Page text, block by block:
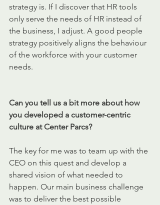
strategy is. If I discover that HR tools
only serve the needs of HR instead of
the business, I adjust. A good people
strategy positively aligns the behaviour
of the workforce with your customer
needs.
Can you tell us a bit more about how
you developed a customer-centric
culture at Center Parcs?
The key for me was to team up with the
CEO on this quest and develop a
shared vision of what needed to
happen. Our main business challenge
was to deliver the best possible